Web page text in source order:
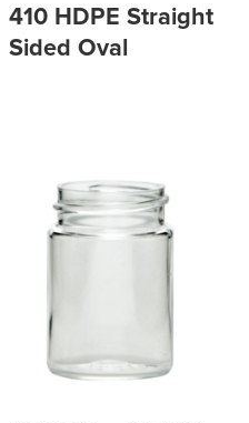
410 HDPE Straight
Sided Oval